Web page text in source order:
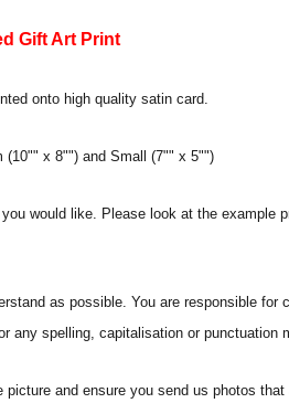
Gift Art Print
onto high quality satin card.
(10"" x 8"") and Small (7"" x 5"")
would like. Please look at the example
as possible. You are responsible
any spelling, capitalisation or punctuation
and ensure you send us photos